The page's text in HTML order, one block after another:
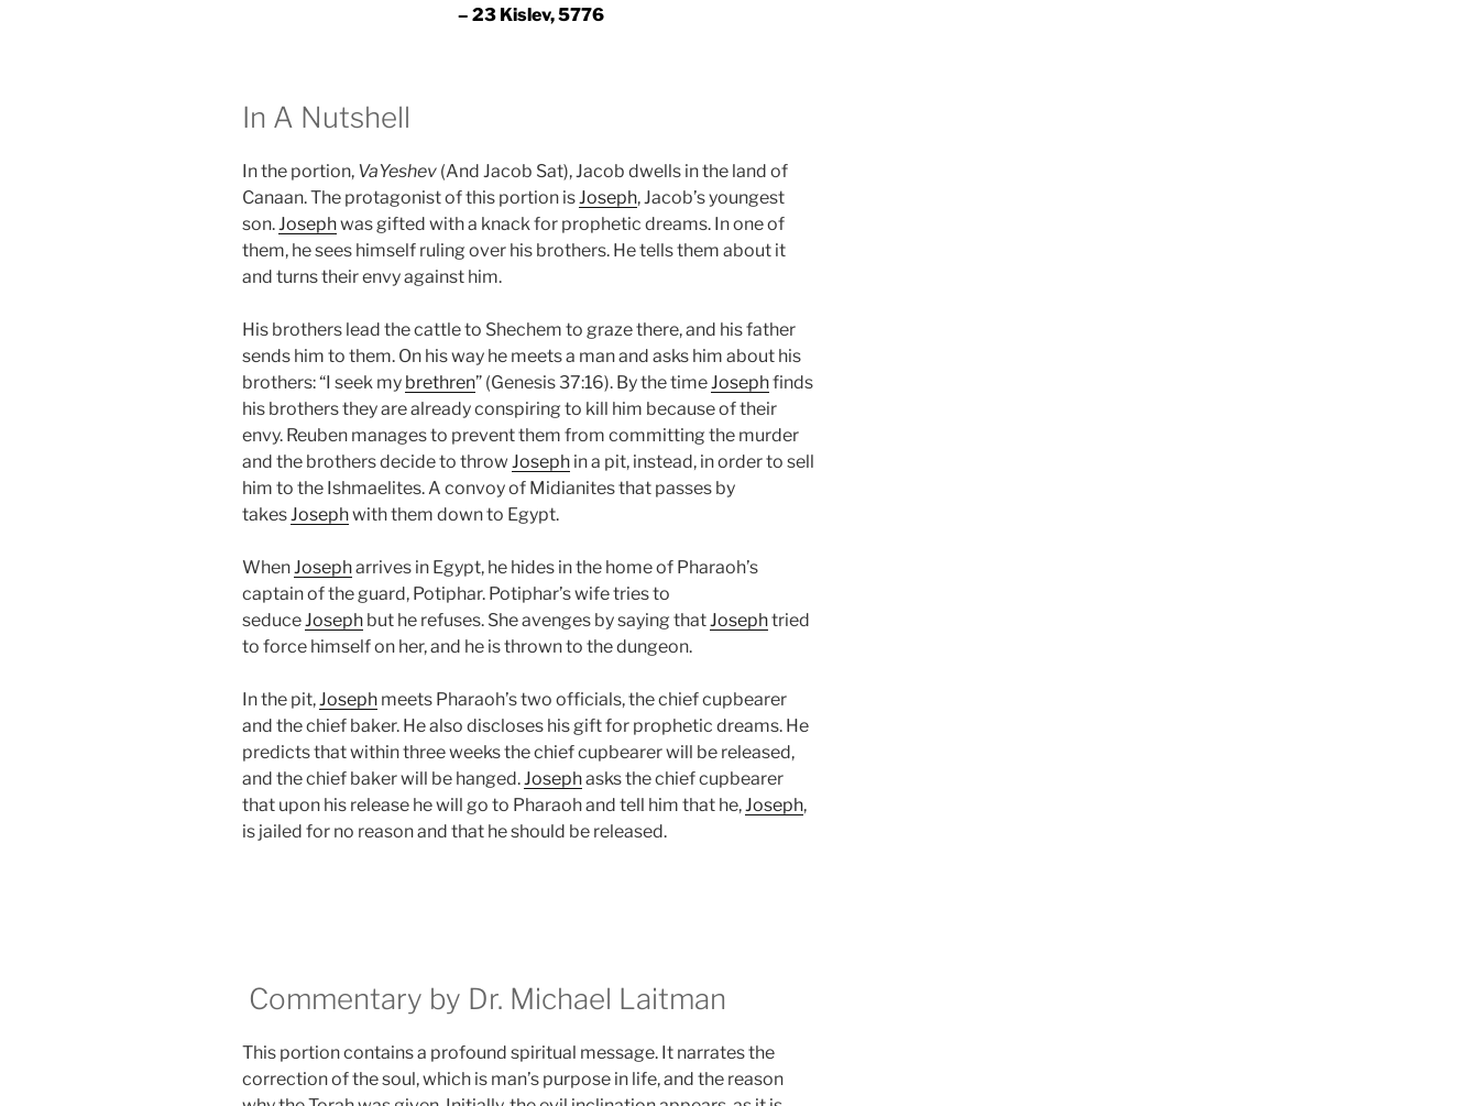
– 23 Kislev, 5776
In A Nutshell
In the portion, VaYeshev (And Jacob Sat), Jacob dwells in the land of
Canaan. The protagonist of this portion isJoseph, Jacob’s youngest
son.Josephwas gifted with a knack for prophetic dreams. In one of
them, he sees himself ruling over his brothers. He tells them about it
and turns their envy against him.
His brothers lead the cattle to Shechem to graze there, and his father
sends him to them. On his way he meets a man and asks him about his
brothers: “I seek my brethren” (Genesis 37:16). By the timeJosephfinds
his brothers they are already conspiring to kill him because of their
envy. Reuben manages to prevent them from committing the murder
and the brothers decide to throw Joseph in a pit, instead, in order to sell
him to the Ishmaelites. A convoy of Midianites that passes by
takesJosephwith them down to Egypt.
WhenJosepharrives in Egypt, he hides in the home of Pharaoh’s
captain of the guard, Potiphar. Potiphar’s wife tries to
seduceJoseph but he refuses. She avenges by saying thatJosephtried
to force himself on her, and he is thrown to the dungeon.
In the pit,Joseph meets Pharaoh’s two officials, the chief cupbearer
and the chief baker. He also discloses his gift for prophetic dreams. He
predicts that within three weeks the chief cupbearer will be released,
and the chief baker will be hanged.Josephasks the chief cupbearer
that upon his release he will go to Pharaoh and tell him that he,Joseph,
is jailed for no reason and that he should be released.
Commentary by Dr. Michael Laitman
This portion contains a profound spiritual message. It narrates the
correction of the soul, which is man’s purpose in life, and the reason